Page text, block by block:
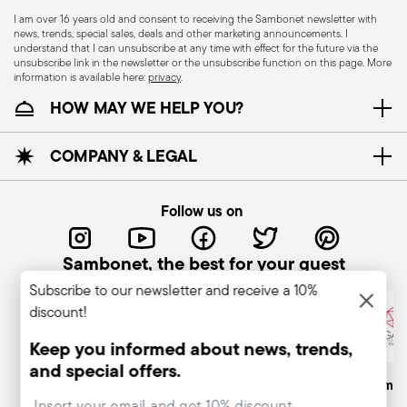
Dishwasher Safe
CUTLERY+KNIVES - Cutlery must be used and
handled with care to ensure the safety of the
user and those nearby. Each item is designed for
a specific purpose and should not be misused.
Always check for defects such as loose handles,
cracks, or breakage, as damaged cutlery can be
dangerous—especially if a handle detaches
during use. Follow the manufacturer’s
instructions for cleaning and maintenance. Store
cutlery in a safe place, out of children's reach.
I am over 16 years old and consent to receiving the Sambonet newsletter with
news, trends, special sales, deals and other marketing announcements. I
understand that I can unsubscribe at any time with effect for the future via the
unsubscribe link in the newsletter or the unsubscribe function on this page. More
information is available here:privacy.
HOW MAY WE HELP YOU?
COMPANY & LEGAL
Follow us on
Sambonet, the best for your guest
Italian Company
Subscribe to our newsletter and receive a 10%
discount!
Keep you informed about news, trends,
and special offers.